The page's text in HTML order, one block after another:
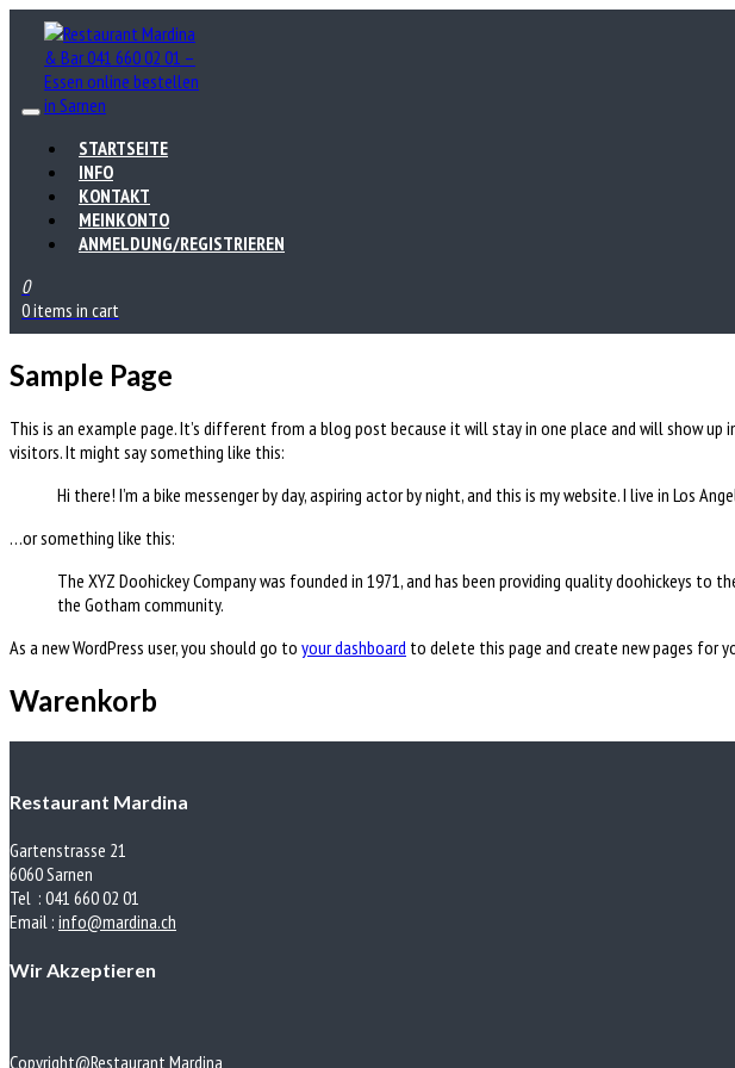
STARTSEITE
INFO
KONTAKT
MEINKONTO
ANMELDUNG/REGISTRIEREN
0
0 items in cart
Sample Page
This is an example page. It’s different from a blog post because it will stay in one place and will
visitors. It might say something like this:
Hi there! I’m a bike messenger by day, aspiring actor by night, and this is my website. I live in Los
…or something like this:
The XYZ Doohickey Company was founded in 1971, and has been providing quality doohickeys
the Gotham community.
As a new WordPress user, you should go to your dashboard to delete this page and create new pages for
Warenkorb
Restaurant Mardina
Gartenstrasse 21
6060 Sarnen
Tel : 041 660 02 01
Email : info@mardina.ch
Wir Akzeptieren
Copyright@Restaurant Mardina